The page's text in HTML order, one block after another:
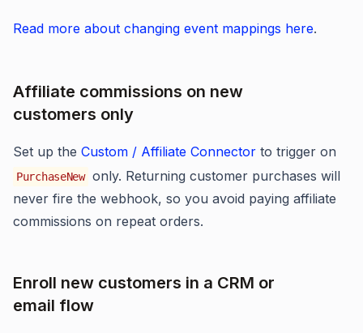
Read more about changing event mappings here.
Affiliate commissions on new
customers only
Set up the Custom / Affiliate Connector to trigger on
PurchaseNew only. Returning customer purchases will
never fire the webhook, so you avoid paying affiliate
commissions on repeat orders.
Enroll new customers in a CRM or
email flow